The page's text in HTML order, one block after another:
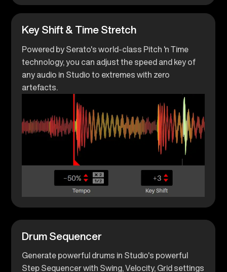
Key Shift & Time Stretch
Powered by Serato's world-class Pitch 'n Time
technology, you can adjust the speed and key of
any audio in Studio to extremes with zero
artefacts.
Drum Sequencer
Generate powerful drums in Studio's powerful
Step Sequencer with Swing, Velocity, Grid settings